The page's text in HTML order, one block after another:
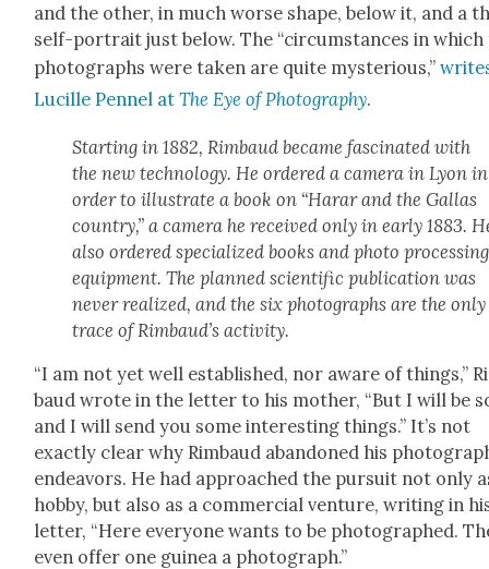
and the oth­er, in much worse shape, below it, and a
self-por­trait just below. The “cir­cum­stances in which
pho­tographs were tak­en are quite mys­te­ri­ous,”
Lucille Pen­nel atThe Eye of Pho­tog­ra­phy.
Start­ing in 1882, Rim­baud became fas­ci­nat­ed with
the new tech­nol­o­gy. He ordered a cam­era in Lyon in
order to illus­trate a book on “Harar and the Gal­las
coun­try,” a cam­era he received only in ear­ly 1883.
also ordered spe­cial­ized books and pho­to pro­cess­ing
equip­ment. The planned sci­en­tif­ic pub­li­ca­tion was
nev­er real­ized, and the six pho­tographs are the only
trace of Rimbaud’s activ­i­ty.
“I am not yet well estab­lished, nor aware of things,”
baud wrote in the let­ter to his moth­er, “But I will be
and I will send you some inter­est­ing things.” It’s not
exact­ly clear why Rim­baud aban­doned his
endeav­ors. He had approached the pur­suit not only
hob­by, but also as a com­mer­cial ven­ture, writ­ing in
let­ter, “Here every­one wants to be pho­tographed.
even offer one guinea a pho­to­graph.”